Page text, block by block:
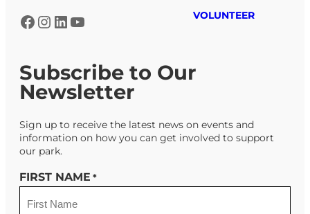
Facebook
Instagram
LinkedIn
YouTube
VOLUNTEER
Subscribe to Our
Newsletter
Sign up to receive the latest news on events and
information on how you can get involved to support
our park.
FIRST NAME *